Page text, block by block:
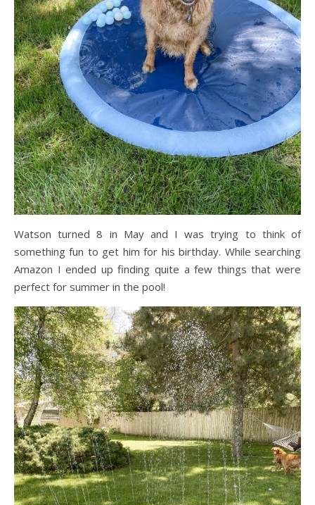
Watson turned 8 in May and I was trying to think of
something fun to get him for his birthday. While searching
Amazon I ended up finding quite a few things that were
perfect for summer in the pool!